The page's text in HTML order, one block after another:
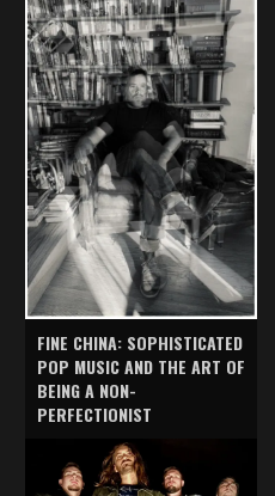
FINE CHINA: SOPHISTICATED
POP MUSIC AND THE ART OF
BEING A NON-
PERFECTIONIST